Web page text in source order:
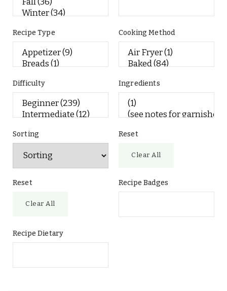
Recipe Type Cooking Method
Difficulty Ingredients
Sorting Reset
Clear All
Reset
Clear All
Recipe Badges
Recipe Dietary